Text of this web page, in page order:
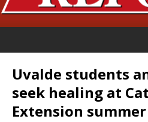
Uvalde students
seek healing at
Extension